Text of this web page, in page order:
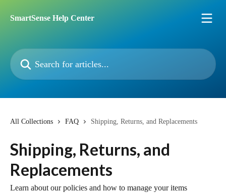
SmartSense Help Center
Search for articles...
All Collections FAQ Shipping, Returns, and Replacements
Shipping, Returns, and
Replacements
Learn about our policies and how to manage your items